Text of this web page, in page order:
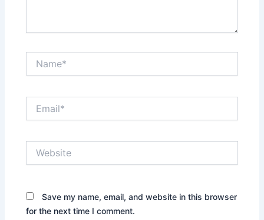
Save my name, email, and website in this browser
for the next time I comment.